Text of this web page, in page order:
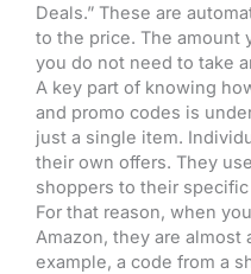
Deals.” These are
to the price. The amount
you do not need to take
A key part of knowing
and promo codes is
just a single item.
their own offers. They
shoppers to their
For that reason, when
Amazon, they are almost
example, a code from a